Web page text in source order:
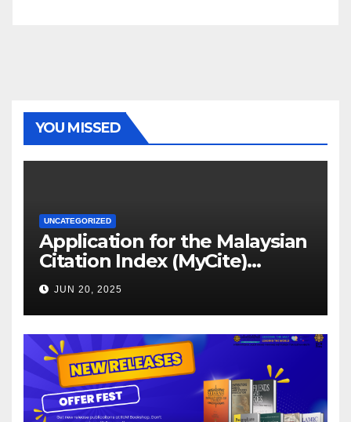
YOU MISSED
UNCATEGORIZED
Application for the Malaysian
Citation Index (MyCite)
Journal Evaluation 2025
JUN 20, 2025